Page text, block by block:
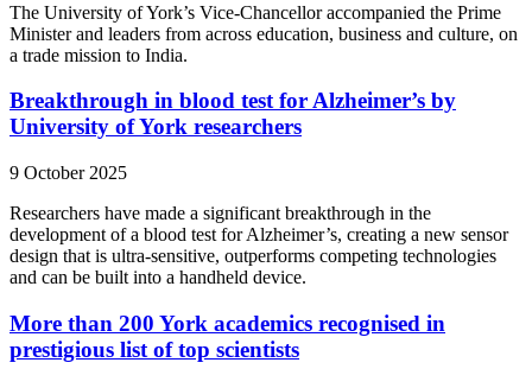
The University of York’s Vice-Chancellor accompanied the Prime
Minister and leaders from across education, business and culture, on
a trade mission to India.
Breakthrough in blood test for Alzheimer’s by
University of York researchers
9 October 2025
Researchers have made a significant breakthrough in the
development of a blood test for Alzheimer’s, creating a new sensor
design that is ultra-sensitive, outperforms competing technologies
and can be built into a handheld device.
More than 200 York academics recognised in
prestigious list of top scientists